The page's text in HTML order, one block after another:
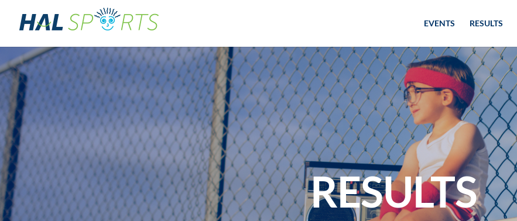
EVENTS RESULTS
RESULTS